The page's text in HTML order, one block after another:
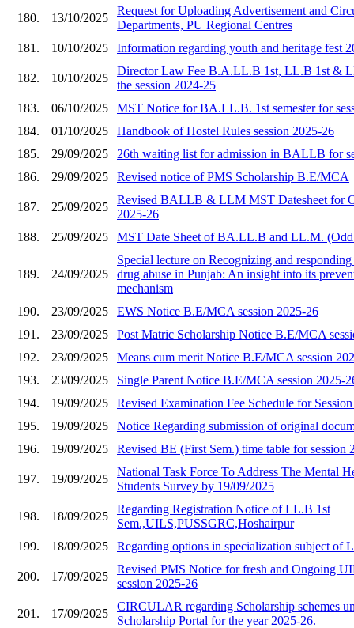
180. 13/10/2025
Request for Uploading Advertisement and
Departments, PU Regional Centres
181.
10/10/2025 Information regarding youth and heritage fest
182. 10/10/2025
Director Law Fee B.A.LL.B 1st, LL.B 1st &
the session 2024-25
183.
06/10/2025
MST Notice for BA.LL.B. 1st semester for
184.
01/10/2025
Handbook of Hostel Rules session 2025-26
185.
29/09/2025
26th waiting list for admission in BALLB for
186.
29/09/2025 Revised notice of PMS Scholarship B.E/MCA
187. 25/09/2025
Revised BALLB & LLM MST Datesheet for
2025-26
188.
25/09/2025 MST Date Sheet of BA.LL.B and LL.M. (Odd
189. 24/09/2025
Special lecture on Recognizing and
drug abuse in Punjab: An insight into its
mechanism
190.
23/09/2025
EWS Notice B.E/MCA session 2025-26
191.
23/09/2025
Post Matric Scholarship Notice B.E/MCA
192.
23/09/2025
Means cum merit Notice B.E/MCA session
193.
23/09/2025
Single Parent Notice B.E/MCA session 2025-
194.
19/09/2025
Revised Examination Fee Schedule for
195.
19/09/2025
Notice Regarding submission of original
196.
19/09/2025 Revised BE (First Sem.) time table for session
197. 19/09/2025
National Task Force To Address The Mental
Students Survey by 19/09/2025
198. 18/09/2025
Regarding Registration Notice of LL.B 1st
Sem.,UILS,PUSSGRC,Hoshairpur
199.
18/09/2025 Regarding options in specialization subject of
200. 17/09/2025
Revised PMS Notice for fresh and Ongoing
session 2025-26
201. 17/09/2025
CIRCULAR regarding Scholarship schemes
Scholarship Portal for the year 2025-26.